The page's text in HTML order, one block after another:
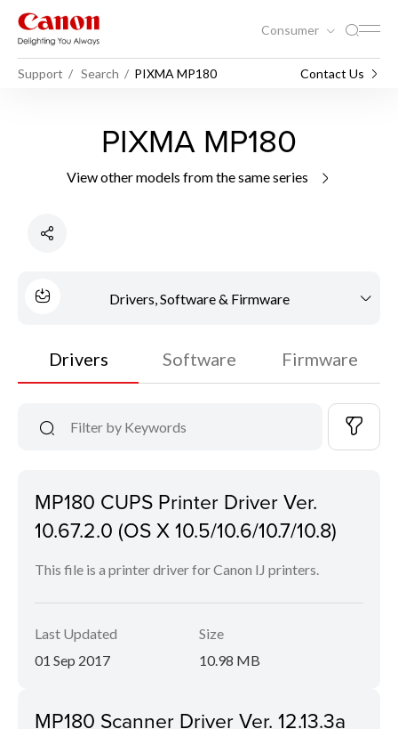
Consumer
Support Search PIXMA MP180 Contact Us
PIXMA MP180
View other models from the same series
Drivers, Software & Firmware
Drivers Software Firmware
MP180 CUPS Printer Driver Ver.
10.67.2.0 (OS X 10.5/10.6/10.7/10.8)
This file is a printer driver for Canon IJ printers.
Last Updated
01 Sep 2017
Size
10.98 MB
MP180 Scanner Driver Ver. 12.13.3a